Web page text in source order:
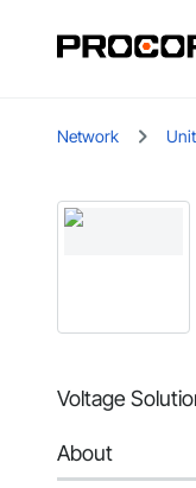
Network
Voltage
About